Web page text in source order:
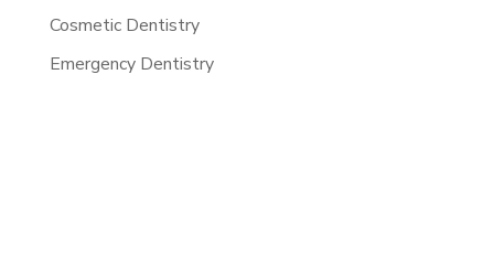
Cosmetic Dentistry
Emergency Dentistry